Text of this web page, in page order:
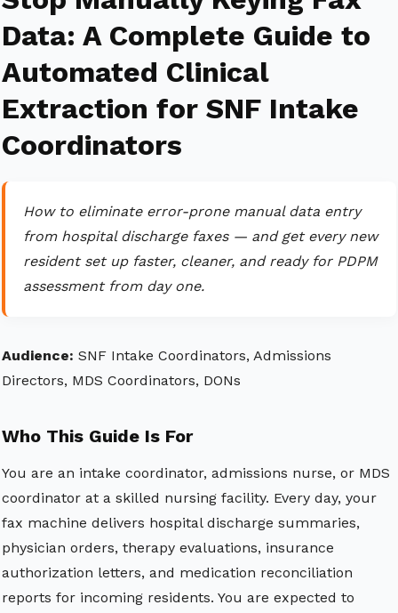
Data: A Complete Guide to
Automated Clinical
Extraction for SNF Intake
Coordinators
How to eliminate error-prone manual data entry
from hospital discharge faxes — and get every new
resident set up faster, cleaner, and ready for PDPM
assessment from day one.
Audience: SNF Intake Coordinators, Admissions
Directors, MDS Coordinators, DONs
Who This Guide Is For
You are an intake coordinator, admissions nurse, or MDS
coordinator at a skilled nursing facility. Every day, your
fax machine delivers hospital discharge summaries,
physician orders, therapy evaluations, insurance
authorization letters, and medication reconciliation
reports for incoming residents. You are expected to